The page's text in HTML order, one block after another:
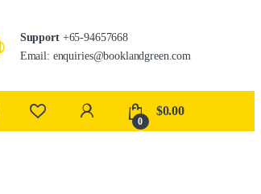
Support+65-94657668
Email: enquiries@booklandgreen.com
0
$0.00